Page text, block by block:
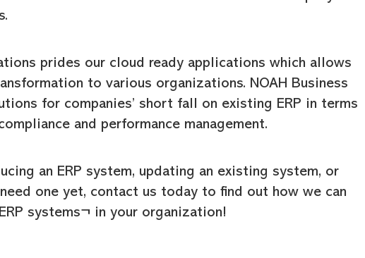
prides our cloud ready applications which allows
to various organizations. NOAH Business
for companies’ short fall on existing ERP in terms
and performance management.
an ERP system, updating an existing system, or
one yet, contact us today to find out how we can
systems¬ in your organization!